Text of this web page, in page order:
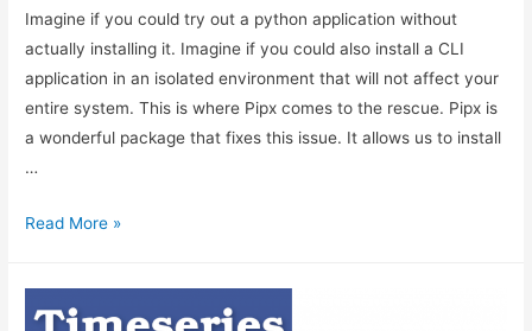
Imagine if you could try out a python application without
actually installing it. Imagine if you could also install a CLI
application in an isolated environment that will not affect your
entire system. This is where Pipx comes to the rescue. Pipx is
a wonderful package that fixes this issue. It allows us to install
…
Pipx
Read More »